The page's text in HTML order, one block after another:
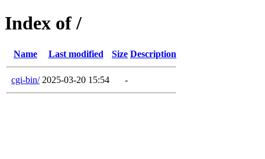
Index of /
Name Last modified Size Description
cgi-bin/ 2025-03-20 15:54 -